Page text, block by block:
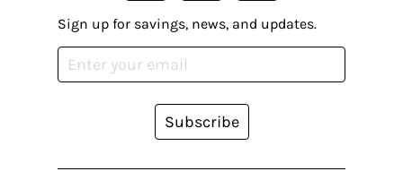
Sign up for savings, news, and updates.
Subscribe